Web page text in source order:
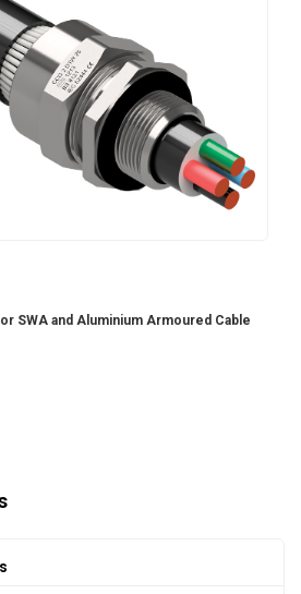
SWA and Aluminium Armoured Cable